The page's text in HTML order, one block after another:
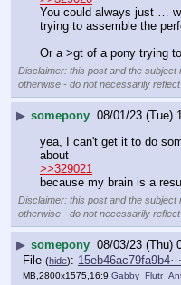
You could always just …
trying to assemble the
Or a >gt of a pony trying
Disclaimer: this post and the
otherwise - do not necessarily
▶ somepony 08/01/23 (Tue)
yea, I can't get it to do
about
>>329021
because my brain is a
Disclaimer: this post and the
otherwise - do not necessarily
▶ somepony 08/03/23 (Thu)
File (hide):
MB,2800x1575,16:9,